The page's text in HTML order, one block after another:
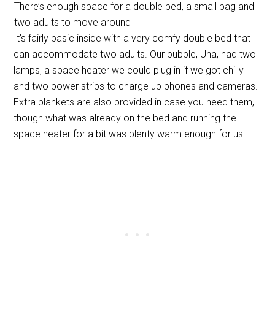
There’s enough space for a double bed, a small bag and
two adults to move around
It’s fairly basic inside with a very comfy double bed that
can accommodate two adults. Our bubble, Una, had two
lamps, a space heater we could plug in if we got chilly
and two power strips to charge up phones and cameras.
Extra blankets are also provided in case you need them,
though what was already on the bed and running the
space heater for a bit was plenty warm enough for us.